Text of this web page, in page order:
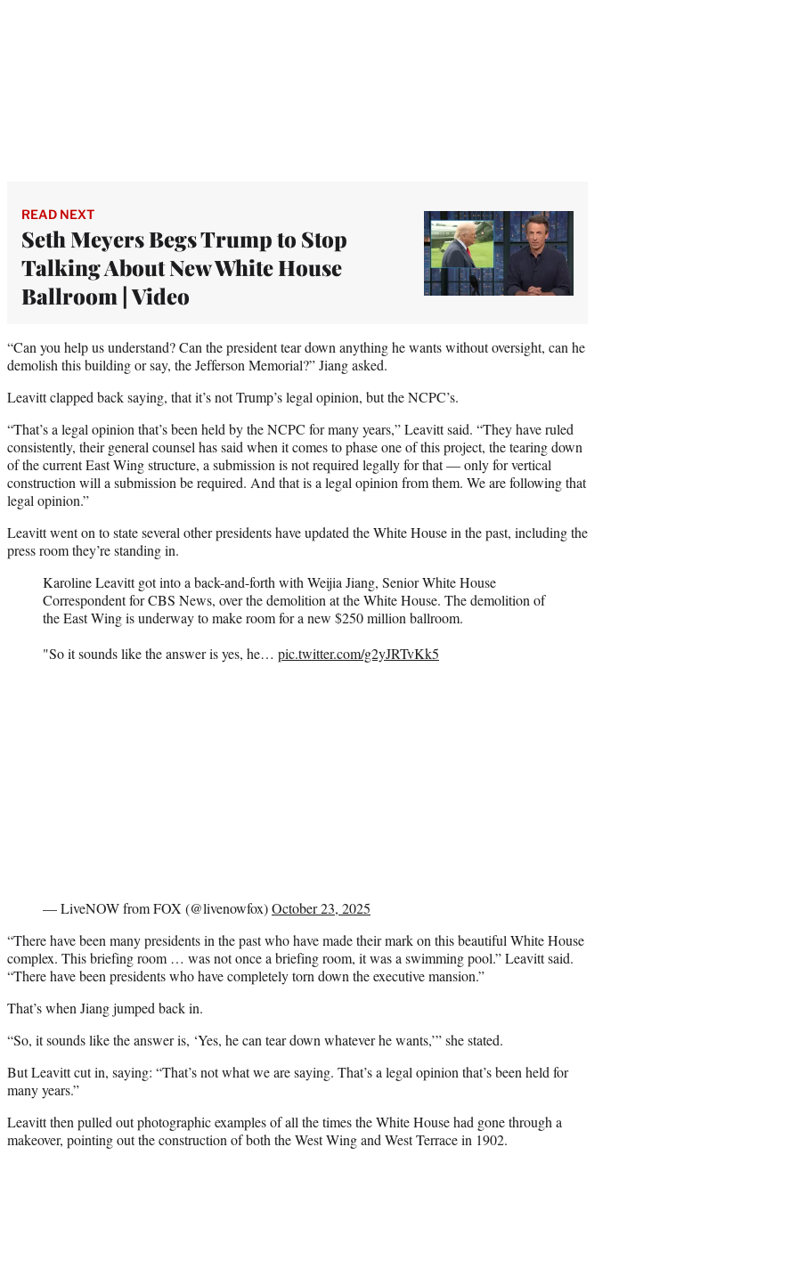
READ NEXT
Seth Meyers Begs Trump to Stop
Talking About New White House
Ballroom | Video
“Can you help us understand? Can the president tear down anything he wants without oversight, can he
demolish this building or say, the Jefferson Memorial?” Jiang asked.
Leavitt clapped back saying, that it’s not Trump’s legal opinion, but the NCPC’s.
“That’s a legal opinion that’s been held by the NCPC for many years,” Leavitt said. “They have ruled
consistently, their general counsel has said when it comes to phase one of this project, the tearing down
of the current East Wing structure, a submission is not required legally for that — only for vertical
construction will a submission be required. And that is a legal opinion from them. We are following that
legal opinion.”
Leavitt went on to state several other presidents have updated the White House in the past, including the
press room they’re standing in.
Karoline Leavitt got into a back-and-forth with Weijia Jiang, Senior White House
Correspondent for CBS News, over the demolition at the White House. The demolition of
the East Wing is underway to make room for a new $250 million ballroom.
"So it sounds like the answer is yes, he… pic.twitter.com/g2yJRTvKk5
— LiveNOW from FOX (@livenowfox)October 23, 2025
“There have been many presidents in the past who have made their mark on this beautiful White House
complex. This briefing room … was not once a briefing room, it was a swimming pool.” Leavitt said.
“There have been presidents who have completely torn down the executive mansion.”
That’s when Jiang jumped back in.
“So, it sounds like the answer is, ‘Yes, he can tear down whatever he wants,’” she stated.
But Leavitt cut in, saying: “That’s not what we are saying. That’s a legal opinion that’s been held for
many years.”
Leavitt then pulled out photographic examples of all the times the White House had gone through a
makeover, pointing out the construction of both the West Wing and West Terrace in 1902.